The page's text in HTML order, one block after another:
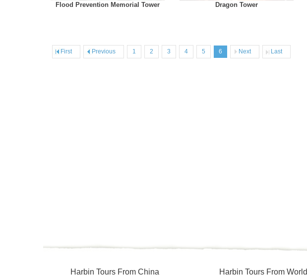
Flood Prevention Memorial Tower Dragon Tower
First Previous 1 2 3 4 5 6 Next Last
Harbin Tours From China Harbin Tours From World